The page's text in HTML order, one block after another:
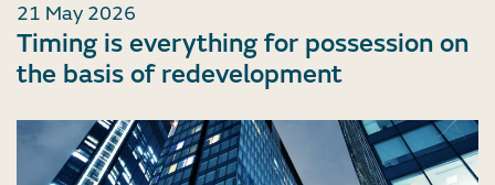
21 May 2026
Timing is everything for possession on
the basis of redevelopment